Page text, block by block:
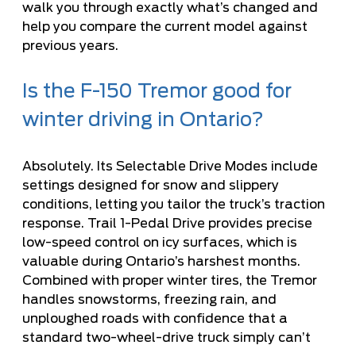
walk you through exactly what’s changed and
help you compare the current model against
previous years.
Is the F-150 Tremor good for
winter driving in Ontario?
Absolutely. Its Selectable Drive Modes include
settings designed for snow and slippery
conditions, letting you tailor the truck’s traction
response. Trail 1-Pedal Drive provides precise
low-speed control on icy surfaces, which is
valuable during Ontario’s harshest months.
Combined with proper winter tires, the Tremor
handles snowstorms, freezing rain, and
unploughed roads with confidence that a
standard two-wheel-drive truck simply can’t